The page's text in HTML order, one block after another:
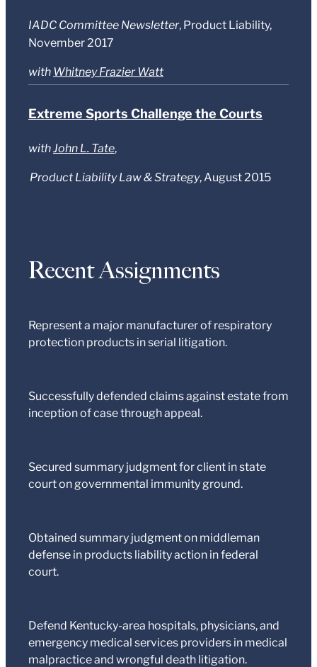
IADC Committee Newsletter, Product Liability,
November 2017
with Whitney Frazier Watt
Extreme Sports Challenge the Courts
withJohn L. Tate,
Product Liability Law & Strategy, August 2015
Recent Assignments
Represent a major manufacturer of respiratory
protection products in serial litigation.
Successfully defended claims against estate from
inception of case through appeal.
Secured summary judgment for client in state
court on governmental immunity ground.
Obtained summary judgment on middleman
defense in products liability action in federal
court.
Defend Kentucky-area hospitals, physicians, and
emergency medical services providers in medical
malpractice and wrongful death litigation.